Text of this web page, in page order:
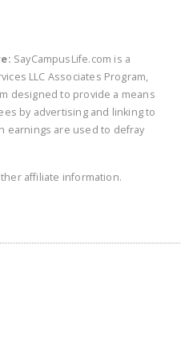
SayCampusLife.com is a
LLC Associates Program,
designed to provide a means
by advertising and linking to
earnings are used to defray
affiliate information.